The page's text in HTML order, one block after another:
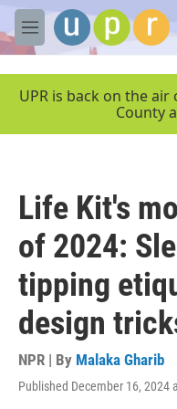
Skip to main content
M
e
UPR is back on the
County
Life Kit's
of 2024:
tipping
design
NPR | By Malaka Gharib
Published December 16, 2024